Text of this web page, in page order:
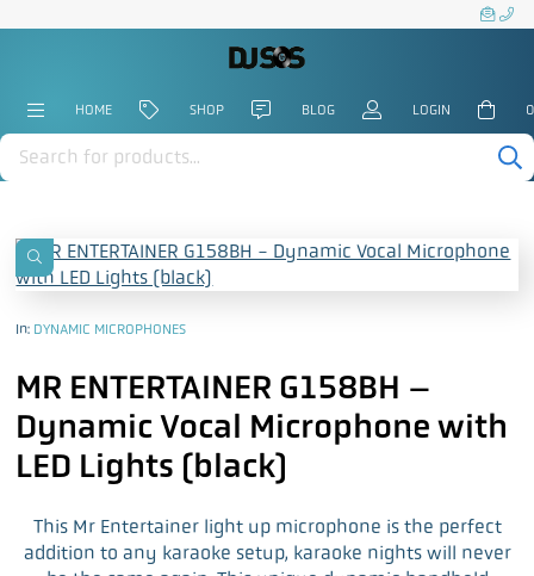
Products
search
HOME SHOP BLOG LOGIN 0
In: DYNAMIC MICROPHONES
MR ENTERTAINER G158BH –
Dynamic Vocal Microphone with
LED Lights (black)
This Mr Entertainer light up microphone is the perfect
addition to any karaoke setup, karaoke nights will never